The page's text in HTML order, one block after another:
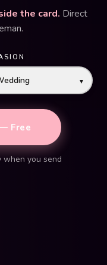
the card. Direct
▼
Free
when you send